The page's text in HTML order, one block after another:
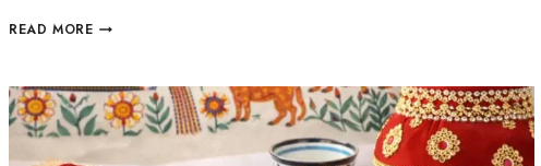
READ MORE